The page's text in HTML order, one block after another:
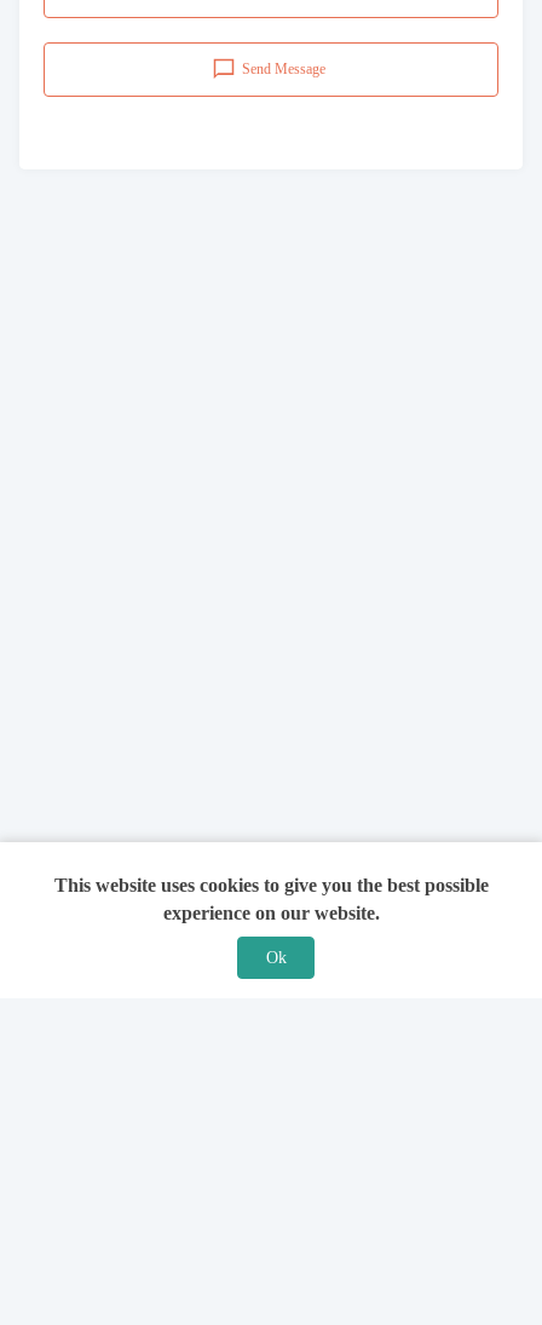
Send Message
This website uses cookies to give you the best possible
experience on our website.
Ok